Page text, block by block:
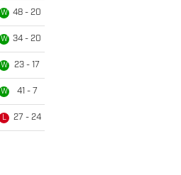
W 48 - 20
W 34 - 20
W 23 - 17
W 41 - 7
L 27 - 24